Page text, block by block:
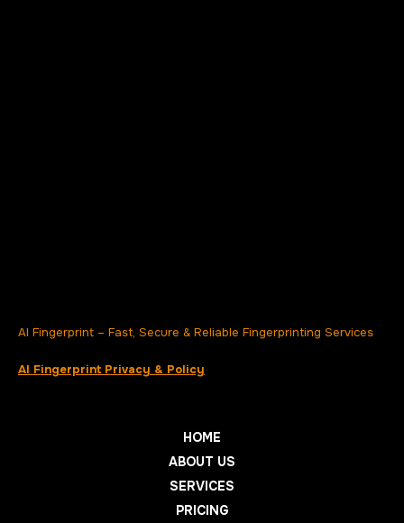
AI Fingerprint – Fast, Secure & Reliable Fingerprinting Services
AI Fingerprint Privacy & Policy
HOME
ABOUT US
SERVICES
PRICING